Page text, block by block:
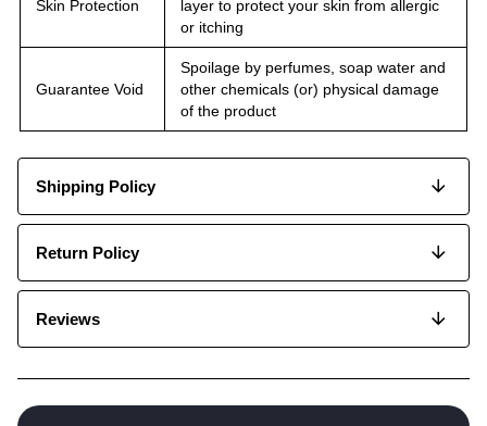
Skin Protection
layer to protect your skin from allergic
or itching
Guarantee Void
Spoilage by perfumes, soap water and
other chemicals (or) physical damage
of the product
Shipping Policy
Return Policy
Reviews